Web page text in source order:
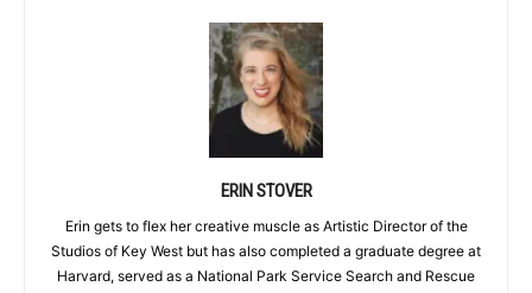
ERIN STOVER
Erin gets to flex her creative muscle as Artistic Director of the
Studios of Key West but has also completed a graduate degree at
Harvard, served as a National Park Service Search and Rescue